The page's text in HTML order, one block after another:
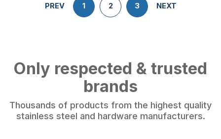
PREV 1 2 3 NEXT
Only respected & trusted
brands
Thousands of products from the highest quality
stainless steel and hardware manufacturers.